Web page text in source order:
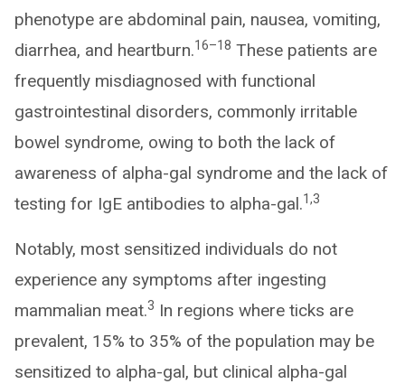
phenotype are abdominal pain, nausea, vomiting,
diarrhea, and heartburn.16–18 These patients are
frequently misdiagnosed with functional
gastrointestinal disorders, commonly irritable
bowel syndrome, owing to both the lack of
awareness of alpha-gal syndrome and the lack of
testing for IgE antibodies to alpha-gal.1,3
Notably, most sensitized individuals do not
experience any symptoms after ingesting
mammalian meat.3 In regions where ticks are
prevalent, 15% to 35% of the population may be
sensitized to alpha-gal, but clinical alpha-gal